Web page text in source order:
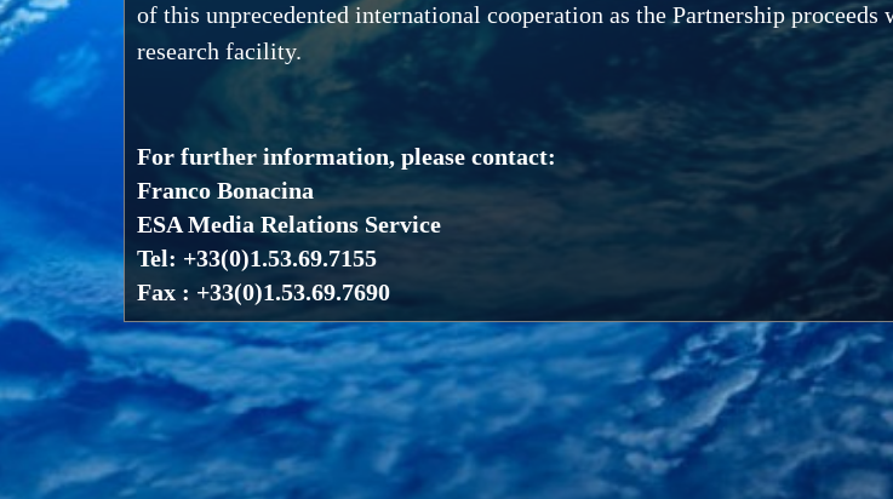
of this unprecedented international cooperation as the Partnership
research facility.
For further information, please contact:
Franco Bonacina
ESA Media Relations Service
Tel: +33(0)1.53.69.7155
Fax : +33(0)1.53.69.7690